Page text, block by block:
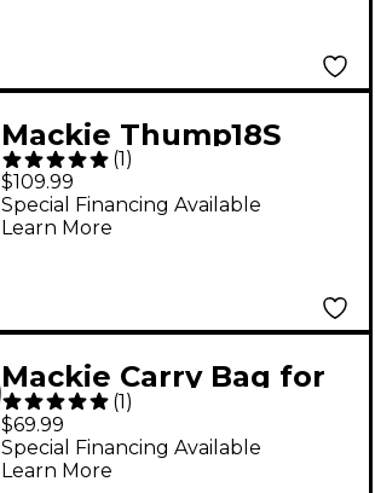
Mackie Thump18S
Speaker Cover
(1 )
$109.99
Special Financing Available
Learn More
Mackie Carry Bag for
Thump GO
(1)
$69.99
Special Financing Available
Learn More